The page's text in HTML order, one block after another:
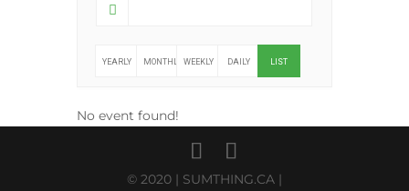
YEARLY MONTHLY WEEKLY DAILY LIST
No event found!
© 2020 | SUMTHING.CA|